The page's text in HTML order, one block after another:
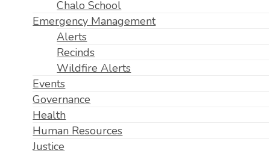
Chalo School
Emergency Management
Alerts
Recinds
Wildfire Alerts
Events
Governance
Health
Human Resources
Justice